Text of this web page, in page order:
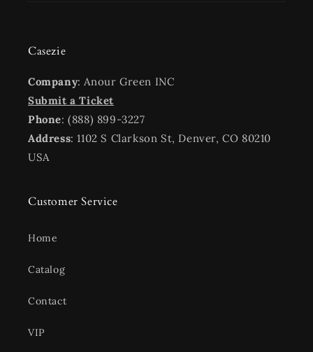
Casezie
Company: Anour Green INC
Submit a Ticket
Phone: (888) 899-3227
Address: 1102 S Clarkson St, Denver, CO 80210
USA
Customer Service
Home
Catalog
Contact
VIP